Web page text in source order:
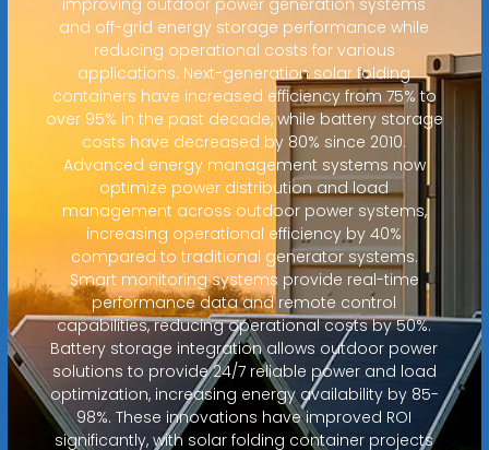
and off-grid energy storage performance while
reducing operational costs for various
applications. Next-generation solar folding
containers have increased efficiency from 75% to
over 95% in the past decade, while battery storage
costs have decreased by 80% since 2010.
Advanced energy management systems now
optimize power distribution and load
management across outdoor power systems,
increasing operational efficiency by 40%
compared to traditional generator systems.
Smart monitoring systems provide real-time
performance data and remote control
capabilities, reducing operational costs by 50%.
Battery storage integration allows outdoor power
solutions to provide 24/7 reliable power and load
optimization, increasing energy availability by 85-
98%. These innovations have improved ROI
significantly, with solar folding container projects